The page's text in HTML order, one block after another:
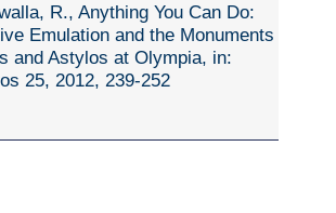
R., Anything You Can Do:
Emulation and the Monuments
and Astylos at Olympia, in:
25, 2012, 239-252